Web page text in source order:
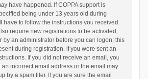
have happened. If COPPA support is
being under 13 years old during
have to follow the instructions you received.
require new registrations to be activated,
by an administrator before you can logon; this
during registration. If you were sent an
If you did not receive an email, you
incorrect email address or the email may
by a spam filer. If you are sure the email